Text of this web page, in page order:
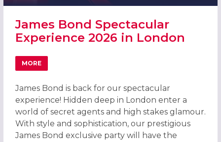
James Bond Spectacular
Experience 2026 in London
MORE
ABOUT JAMES BOND SPECTACULAR EXPERIENCE 2026 IN
James Bond is back for our spectacular
experience! Hidden deep in London enter a
world of secret agents and high stakes glamour.
With style and sophistication, our prestigious
James Bond exclusive party will have the